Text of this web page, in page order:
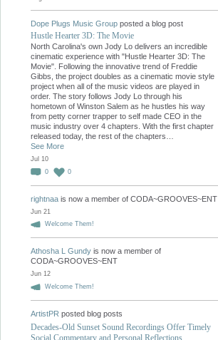
Dope Plugs Music Group posted a blog post
Hustle Hearter 3D: The Movie
North Carolina's own Jody Lo delivers an incredible
cinematic experience with "Hustle Hearter 3D: The
Movie". Following the innovative trend of Freddie
Gibbs, the project doubles as a cinematic movie style
project when all of the music videos are played in
order. The story follows Jody Lo through his
hometown of Winston Salem as he hustles his way
from petty corner trapper to self made CEO in the
music industry over 4 chapters. With the first chapter
released today, the rest of the chapters…
See More
Jul 10
0
0
rightnaa is now a member of CODA~GROOVES~ENT
Jun 21
Welcome Them!
Athosha L Gundy is now a member of
CODA~GROOVES~ENT
Jun 12
Welcome Them!
ArtistPR posted blog posts
Decades-Old Sunset Sound Recordings Offer Timely
Social Commentary and Personal Reflections